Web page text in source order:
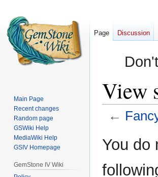
View
←
Jump
to
Jump
to
You do
Page Discussion
Main Page
Recent changes
Random page
GSWiki Help
MediaWiki Help
GSIV Homepage
GemStone IV Wiki